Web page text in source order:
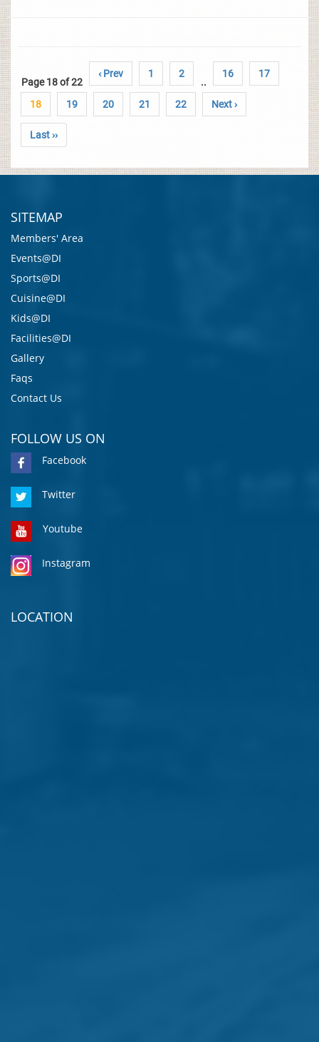
Page 18 of 22
‹ Prev 1 2
..
16 17
18 19 20 21 22 Next ›
Last ››
SITEMAP
Members' Area
Events@DI
Sports@DI
Cuisine@DI
Kids@DI
Facilities@DI
Gallery
Faqs
Contact Us
FOLLOW US ON
Facebook
Twitter
Youtube
Instagram
LOCATION